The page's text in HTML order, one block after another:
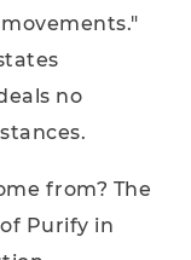
no
from? The
Purify in